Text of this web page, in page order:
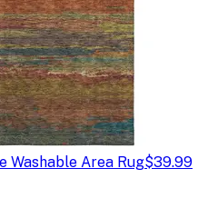
Washable Area Rug$39.99